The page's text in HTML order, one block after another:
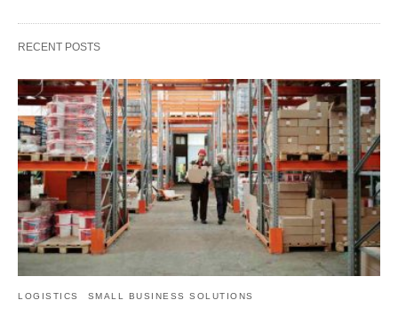
RECENT POSTS
LOGISTICS SMALL BUSINESS SOLUTIONS